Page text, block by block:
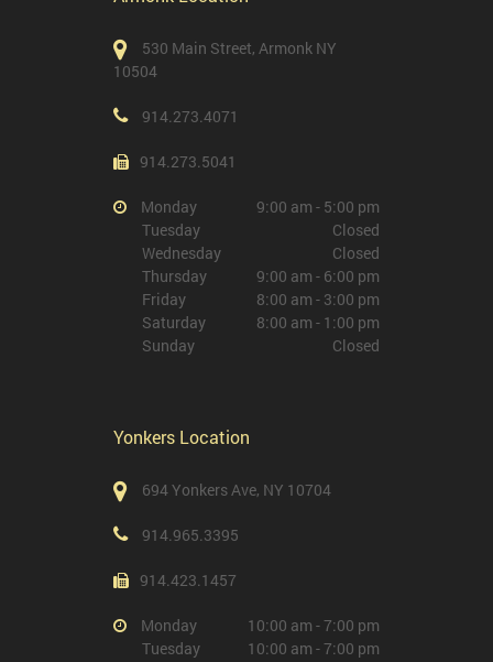
530 Main Street, Armonk NY
10504
914.273.4071
914.273.5041
Monday
9:00 am - 5:00 pm
Tuesday
Closed
Wednesday
Closed
Thursday
9:00 am - 6:00 pm
Friday
8:00 am - 3:00 pm
Saturday
8:00 am - 1:00 pm
Sunday
Closed
Yonkers Location
694 Yonkers Ave, NY 10704
914.965.3395
914.423.1457
Monday
10:00 am - 7:00 pm
Tuesday
10:00 am - 7:00 pm